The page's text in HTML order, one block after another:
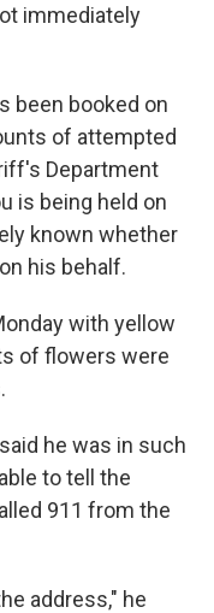
immediately
been booked on
of attempted
Department
is being held on
known whether
his behalf.
with yellow
of flowers were
he was in such
to tell the
911 from the
address," he